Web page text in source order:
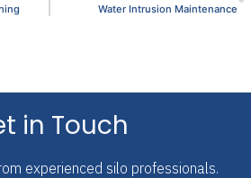
Water Intrusion Maintenance
in Touch
experienced silo professionals.